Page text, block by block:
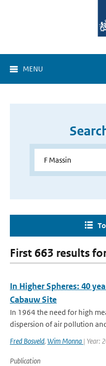
MENU
First 663 results
In Higher Spheres: 40
Cabauw Site
In 1964 the need for high
dispersion of air pollution
Fred Bosveld, Wim Monna | Year:
Publication